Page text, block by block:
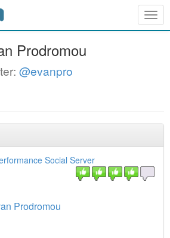
Prodromou
@evanpro
Social Server
Prodromou